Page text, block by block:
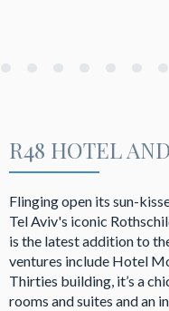
R48 HOTEL
Flinging open its sun-
Tel Aviv's iconic
is the latest addition to
ventures include Hotel
Thirties building, it’s a
rooms and suites and an